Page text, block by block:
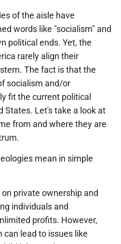
of the aisle have
words like "socialism" and
political ends. Yet, the
rarely align their
The fact is that the
socialism and/or
fit the current political
States. Let's take a look at
from and where they are
mean in simple
private ownership and
individuals and
profits. However,
lead to issues like